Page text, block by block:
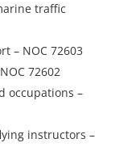
traffic
– NOC 72603
72602
occupations –
instructors –